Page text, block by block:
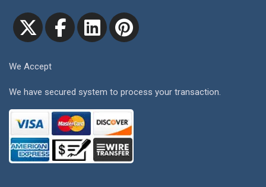
We Accept
We have secured system to process your transaction.